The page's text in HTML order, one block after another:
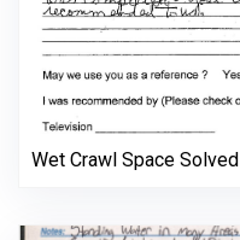
Wet Crawl Space Solved